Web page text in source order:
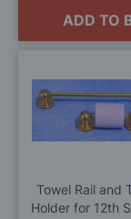
ADD TO
Towel Rail and
Holder for 12th